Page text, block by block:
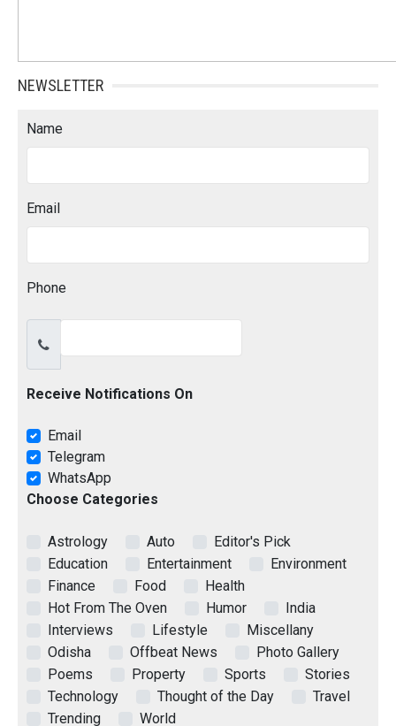
NEWSLETTER
Name
Email
Phone
Receive Notifications On
Email
Telegram
WhatsApp
Choose Categories
Astrology Auto
Editor's Pick
Education
Entertainment
Environment
Finance
Food
Health
Hot From The Oven
Humor
India
Interviews
Lifestyle
Miscellany
Odisha
Offbeat News
Photo Gallery
Poems
Property Sports
Stories
Technology
Thought of the Day
Travel
Trending
World